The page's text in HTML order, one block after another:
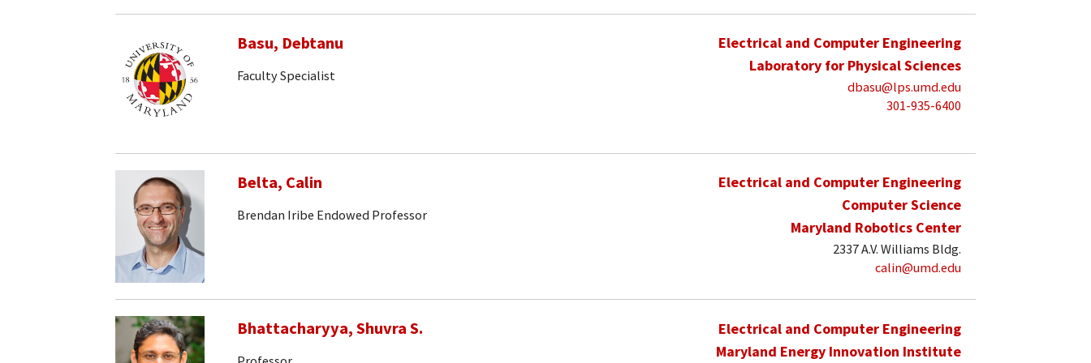
Basu, Debtanu
Faculty Specialist
Electrical and Computer Engineering
Laboratory for Physical Sciences
dbasu@lps.umd.edu
301-935-6400
Belta, Calin
Brendan Iribe Endowed Professor
Electrical and Computer Engineering
Computer Science
Maryland Robotics Center
2337 A.V. Williams Bldg.
calin@umd.edu
Bhattacharyya, Shuvra S.
Electrical and Computer Engineering
Maryland Energy Innovation Institute